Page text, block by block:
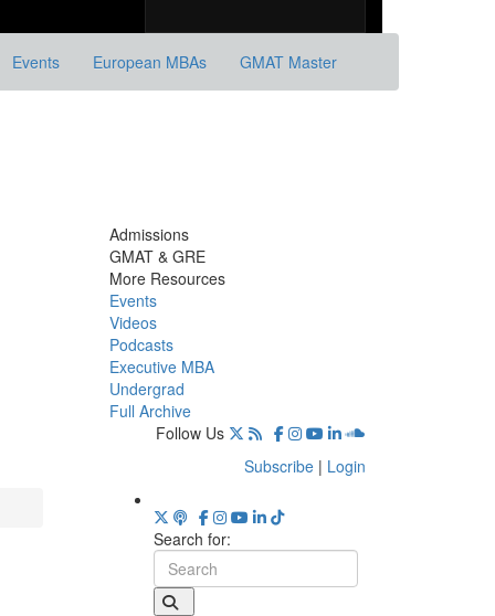
Events European MBAs GMAT Master
Admissions
GMAT & GRE
More Resources
Events
Videos
Podcasts
Executive MBA
Undergrad
Full Archive
Follow Us
Subscribe | Login
Search for: